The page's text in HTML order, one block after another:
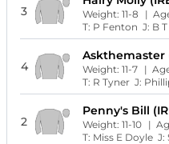
3 Weight:11-8 |
T: P Fenton J: B
4
Askthemaster
Weight:11-7 |
T: R Tyner J:
2
Penny's Bill
Weight:11-10 |
T: Miss E Doyle J: